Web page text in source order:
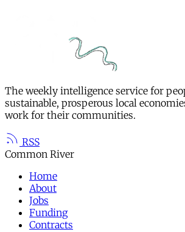
The weekly intelligence service for
sustainable, prosperous local
work for their communities.
RSS
Common River
Home
About
Jobs
Funding
Contracts